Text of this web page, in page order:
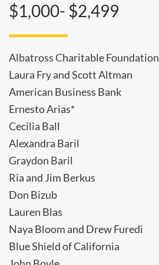
$1,000- $2,499
Albatross Charitable Foundation
Laura Fry and Scott Altman
American Business Bank
Ernesto Arias*
Cecilia Ball
Alexandra Baril
Graydon Baril
Ria and Jim Berkus
Don Bizub
Lauren Blas
Naya Bloom and Drew Furedi
Blue Shield of California